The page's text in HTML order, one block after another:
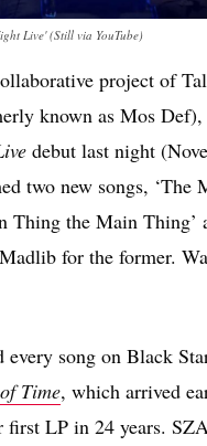
Live' (Still via YouTube)
project of
known as Mos
debut last night
two new songs, ‘The
Thing the Main Thing’
for the former.
song on Black
Time, which arrived
first LP in 24 years.